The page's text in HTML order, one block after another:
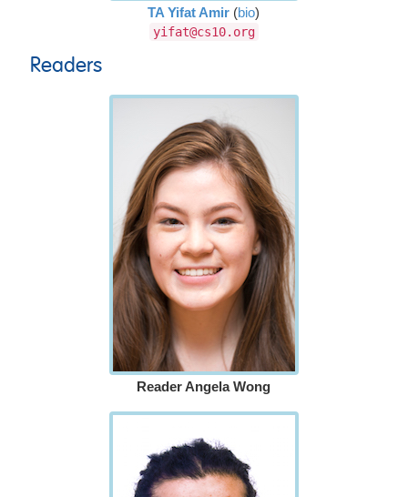
TA Yifat Amir (bio)
yifat@cs10.org
Readers
Reader Angela Wong